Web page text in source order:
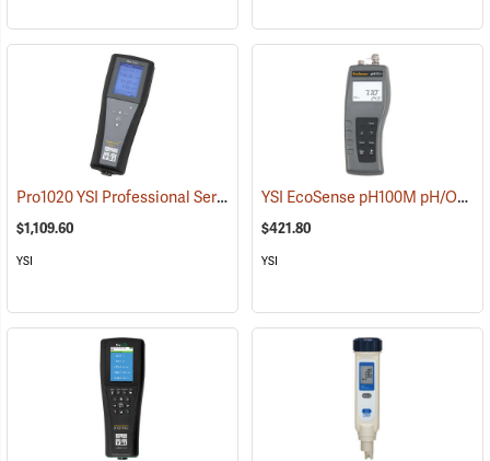
Pro1020 YSI Professional Series Instrument (76494)
$1,109.60
YSI
YSI EcoSense pH100M pH/ORP/Temperature Meter
$421.80
YSI